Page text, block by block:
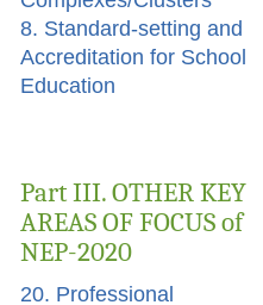
8. Standard-setting and
Accreditation for School
Education
Part III. OTHER KEY
AREAS OF FOCUS of
NEP-2020
20. Professional